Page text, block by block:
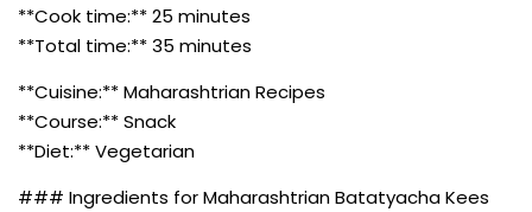
**Cook time:** 25 minutes
**Total time:** 35 minutes
**Cuisine:** Maharashtrian Recipes
**Course:** Snack
**Diet:** Vegetarian
### Ingredients for Maharashtrian Batatyacha Kees